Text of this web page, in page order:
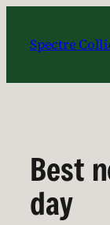
content
Spectre
Best
day